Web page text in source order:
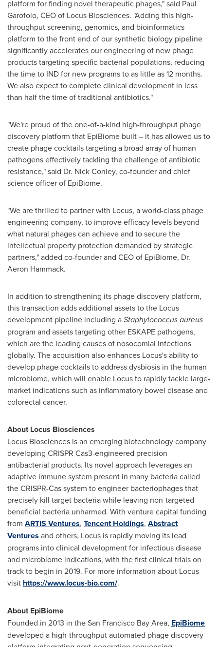
platform for finding novel therapeutic phages," said Paul
Garofolo, CEO of Locus Biosciences. "Adding this high-
throughput screening, genomics, and bioinformatics
platform to the front end of our synthetic biology pipeline
significantly accelerates our engineering of new phage
products targeting specific bacterial populations, reducing
the time to IND for new programs to as little as 12 months.
We also expect to complete clinical development in less
than half the time of traditional antibiotics."
"We're proud of the one-of-a-kind high-throughput phage
discovery platform that EpiBiome built – it has allowed us to
create phage cocktails targeting a broad array of human
pathogens effectively tackling the challenge of antibiotic
resistance," said Dr. Nick Conley, co-founder and chief
science officer of EpiBiome.
"We are thrilled to partner with Locus, a world-class phage
engineering company, to improve efficacy levels beyond
what natural phages can achieve and to secure the
intellectual property protection demanded by strategic
partners," added co-founder and CEO of EpiBiome, Dr.
Aeron Hammack.
In addition to strengthening its phage discovery platform,
this transaction adds additional assets to the Locus
development pipeline including aStaphylococcus aureus
program and assets targeting other ESKAPE pathogens,
which are the leading causes of nosocomial infections
globally. The acquisition also enhances Locus's ability to
develop phage cocktails to address dysbiosis in the human
microbiome, which will enable Locus to rapidly tackle large-
market indications such as inflammatory bowel disease and
colorectal cancer.
About Locus Biosciences
Locus Biosciences is an emerging biotechnology company
developing CRISPR Cas3-engineered precision
antibacterial products. Its novel approach leverages an
adaptive immune system present in many bacteria called
the CRISPR-Cas system to engineer bacteriophages that
precisely kill target bacteria while leaving non-targeted
beneficial bacteria unharmed. With venture capital funding
from ARTIS Ventures, TencentHoldings, Abstract
Ventures and others, Locus is rapidly moving its lead
programs into clinical development for infectious disease
and microbiome indications, with the first clinical trials on
track to begin in 2019. For more information about Locus
visit https://www.locus-bio.com/.
About EpiBiome
Founded in 2013 in theSan Francisco Bay Area, EpiBiome
developed a high-throughput automated phage discovery